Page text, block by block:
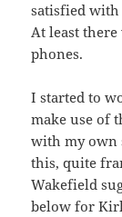
satisfied
At least
phones.
I started to
make use of
with my own
this, quite
Wakefield
below for